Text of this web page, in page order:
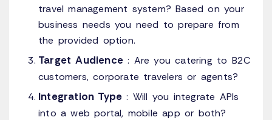
travel management system? Based on your
business needs you need to prepare from
the provided option.
Target Audience : Are you catering to B2C
customers, corporate travelers or agents?
Integration Type : Will you integrate APIs
into a web portal, mobile app or both?